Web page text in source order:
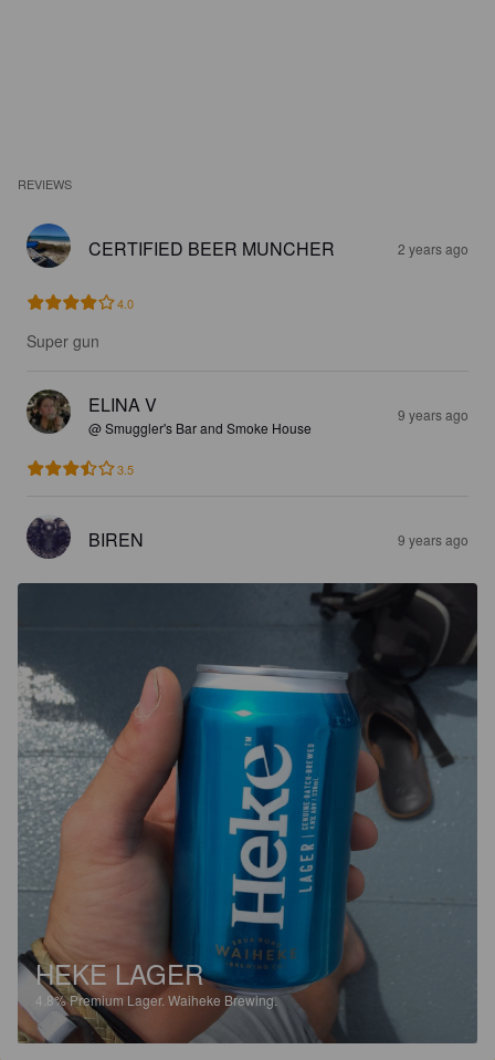
REVIEWS
CERTIFIED BEER MUNCHER 2 years ago
4.0
Super gun
ELINA V
@ Smuggler's Bar and Smoke House
9 years ago
3.5
BIREN 9 years ago
HEKE LAGER
4.8%Premium Lager. Waiheke Brewing.